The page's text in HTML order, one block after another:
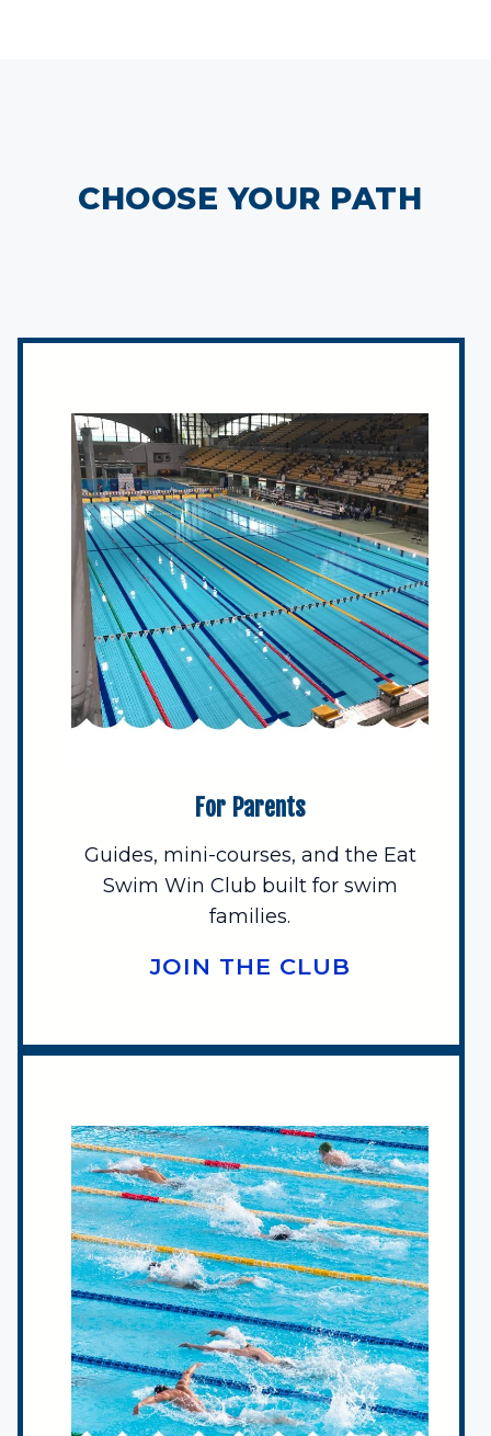
CHOOSE YOUR PATH
For Parents
Guides, mini-courses, and the Eat
Swim Win Club built for swim
families.
JOIN THE CLUB